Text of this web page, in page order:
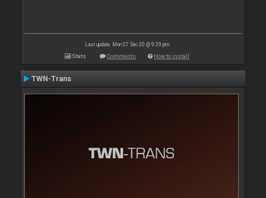
Last update: Mon 07 Dec 20 @ 9:29 pm
Stats Comments How to install
TWN-Trans